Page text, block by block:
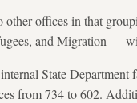
other offices in that
and Migration —
State Department
from 734 to 602.